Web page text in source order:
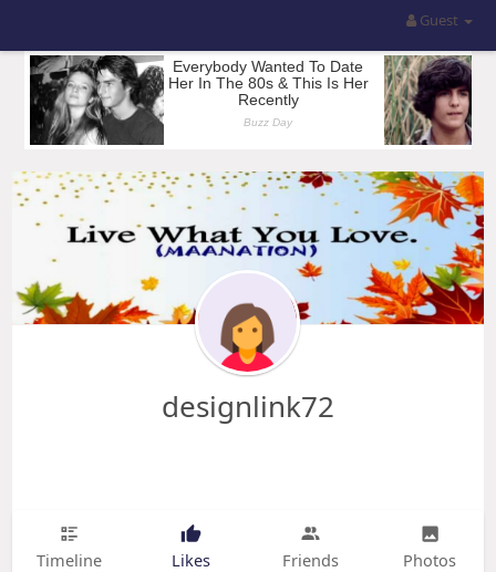
Guest
designlink72
Timeline Likes Friends Photos